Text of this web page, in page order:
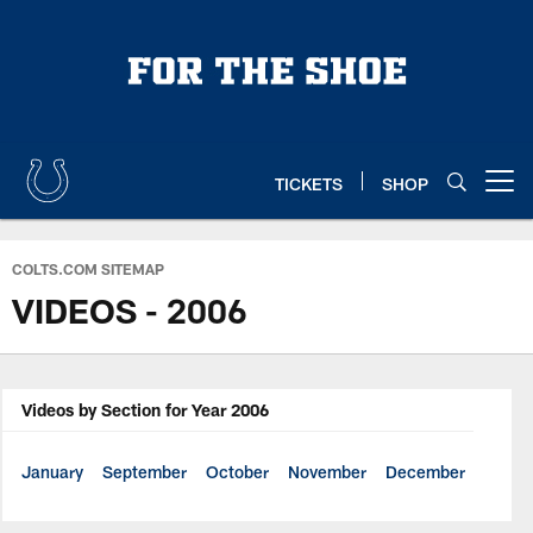
TICKETS SHOP
COLTS.COM SITEMAP
VIDEOS - 2006
Videos by Section for Year 2006
January September October November December